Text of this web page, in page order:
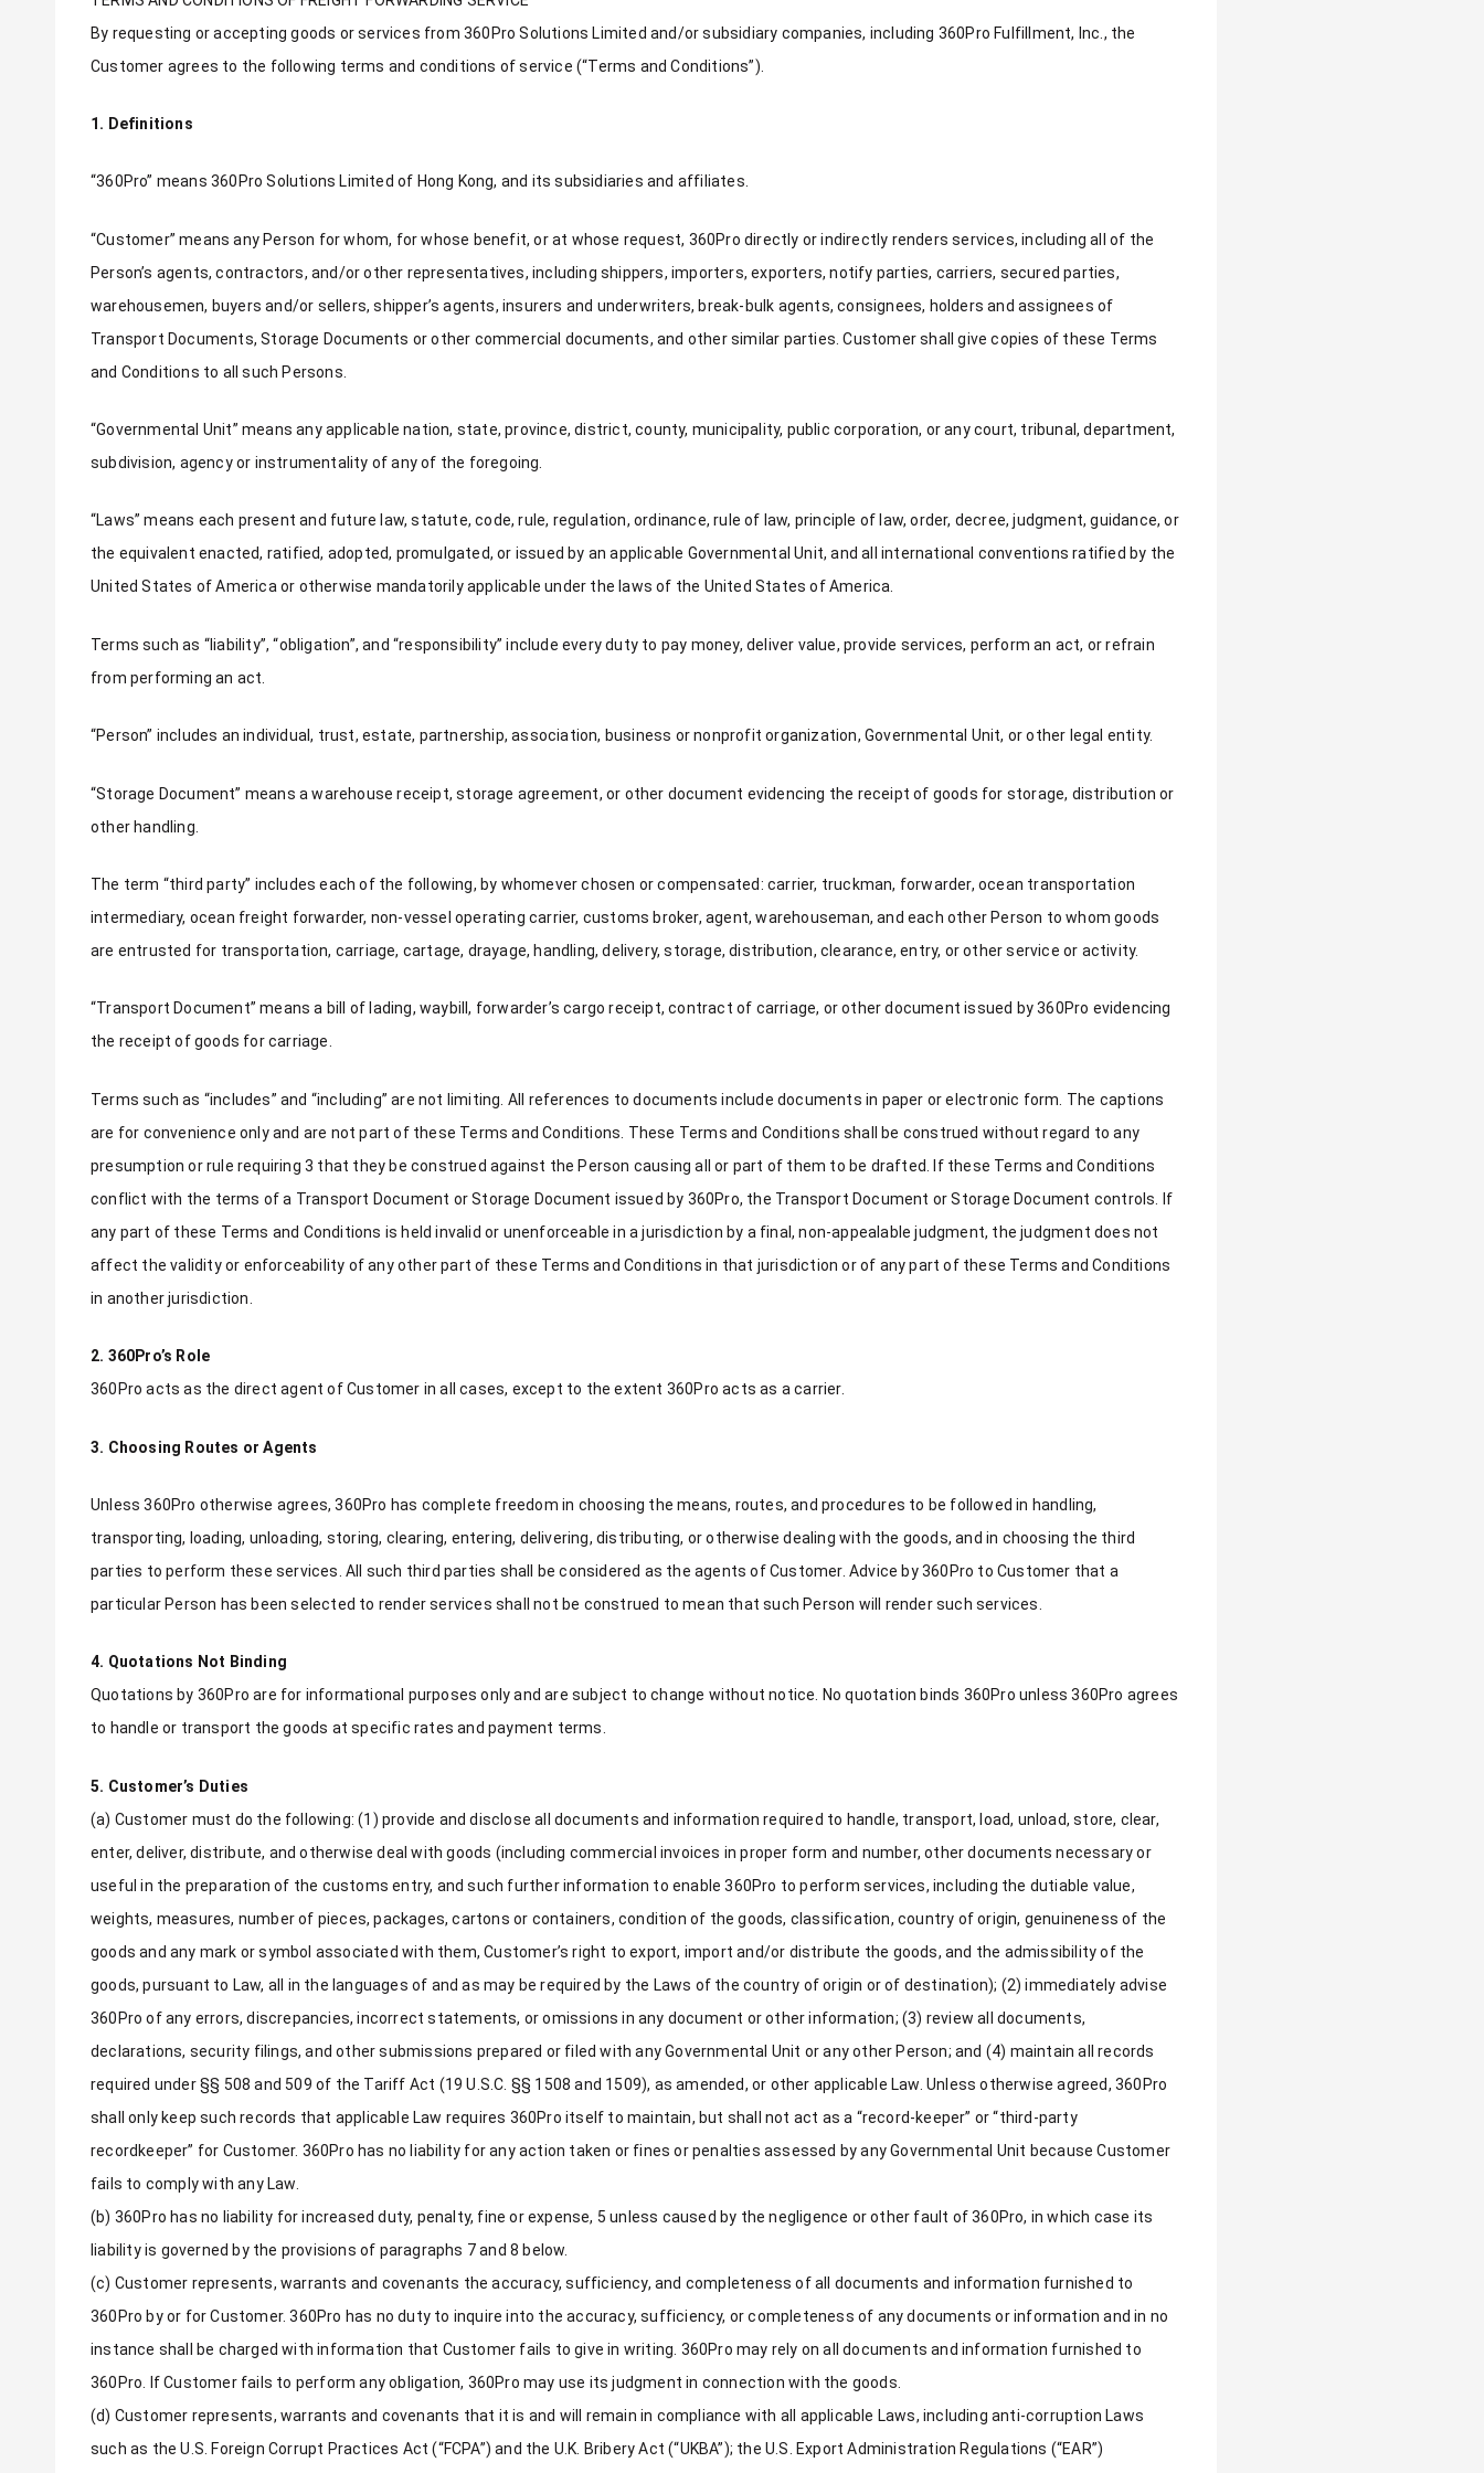
By requesting or accepting goods or services from 360Pro Solutions Limited and/or subsidiary companies, including 360Pro Fulfillment, Inc., the
Customer agrees to the following terms and conditions of service (“Terms and Conditions”).
1. Definitions
“360Pro” means 360Pro Solutions Limited of Hong Kong, and its subsidiaries and affiliates.
“Customer” means any Person for whom, for whose benefit, or at whose request, 360Pro directly or indirectly renders services, including all of the
Person’s agents, contractors, and/or other representatives, including shippers, importers, exporters, notify parties, carriers, secured parties,
warehousemen, buyers and/or sellers, shipper’s agents, insurers and underwriters, break-bulk agents, consignees, holders and assignees of
Transport Documents, Storage Documents or other commercial documents, and other similar parties. Customer shall give copies of these Terms
and Conditions to all such Persons.
“Governmental Unit” means any applicable nation, state, province, district, county, municipality, public corporation, or any court, tribunal, department,
subdivision, agency or instrumentality of any of the foregoing.
“Laws” means each present and future law, statute, code, rule, regulation, ordinance, rule of law, principle of law, order, decree, judgment, guidance, or
the equivalent enacted, ratified, adopted, promulgated, or issued by an applicable Governmental Unit, and all international conventions ratified by the
United States of America or otherwise mandatorily applicable under the laws of the United States of America.
Terms such as “liability”, “obligation”, and “responsibility” include every duty to pay money, deliver value, provide services, perform an act, or refrain
from performing an act.
“Person” includes an individual, trust, estate, partnership, association, business or nonprofit organization, Governmental Unit, or other legal entity.
“Storage Document” means a warehouse receipt, storage agreement, or other document evidencing the receipt of goods for storage, distribution or
other handling.
The term “third party” includes each of the following, by whomever chosen or compensated: carrier, truckman, forwarder, ocean transportation
intermediary, ocean freight forwarder, non-vessel operating carrier, customs broker, agent, warehouseman, and each other Person to whom goods
are entrusted for transportation, carriage, cartage, drayage, handling, delivery, storage, distribution, clearance, entry, or other service or activity.
“Transport Document” means a bill of lading, waybill, forwarder’s cargo receipt, contract of carriage, or other document issued by 360Pro evidencing
the receipt of goods for carriage.
Terms such as “includes” and “including” are not limiting. All references to documents include documents in paper or electronic form. The captions
are for convenience only and are not part of these Terms and Conditions. These Terms and Conditions shall be construed without regard to any
presumption or rule requiring 3 that they be construed against the Person causing all or part of them to be drafted. If these Terms and Conditions
conflict with the terms of a Transport Document or Storage Document issued by 360Pro, the Transport Document or Storage Document controls. If
any part of these Terms and Conditions is held invalid or unenforceable in a jurisdiction by a final, non-appealable judgment, the judgment does not
affect the validity or enforceability of any other part of these Terms and Conditions in that jurisdiction or of any part of these Terms and Conditions
in another jurisdiction.
2. 360Pro’s Role
360Pro acts as the direct agent of Customer in all cases, except to the extent 360Pro acts as a carrier.
3. Choosing Routes or Agents
Unless 360Pro otherwise agrees, 360Pro has complete freedom in choosing the means, routes, and procedures to be followed in handling,
transporting, loading, unloading, storing, clearing, entering, delivering, distributing, or otherwise dealing with the goods, and in choosing the third
parties to perform these services. All such third parties shall be considered as the agents of Customer. Advice by 360Pro to Customer that a
particular Person has been selected to render services shall not be construed to mean that such Person will render such services.
4. Quotations Not Binding
Quotations by 360Pro are for informational purposes only and are subject to change without notice. No quotation binds 360Pro unless 360Pro agrees
to handle or transport the goods at specific rates and payment terms.
5. Customer’s Duties
(a) Customer must do the following: (1) provide and disclose all documents and information required to handle, transport, load, unload, store, clear,
enter, deliver, distribute, and otherwise deal with goods (including commercial invoices in proper form and number, other documents necessary or
useful in the preparation of the customs entry, and such further information to enable 360Pro to perform services, including the dutiable value,
weights, measures, number of pieces, packages, cartons or containers, condition of the goods, classification, country of origin, genuineness of the
goods and any mark or symbol associated with them, Customer’s right to export, import and/or distribute the goods, and the admissibility of the
goods, pursuant to Law, all in the languages of and as may be required by the Laws of the country of origin or of destination); (2) immediately advise
360Pro of any errors, discrepancies, incorrect statements, or omissions in any document or other information; (3) review all documents,
declarations, security filings, and other submissions prepared or filed with any Governmental Unit or any other Person; and (4) maintain all records
required under §§ 508 and 509 of the Tariff Act (19 U.S.C. §§ 1508 and 1509), as amended, or other applicable Law. Unless otherwise agreed, 360Pro
shall only keep such records that applicable Law requires 360Pro itself to maintain, but shall not act as a “record-keeper” or “third-party
recordkeeper” for Customer. 360Pro has no liability for any action taken or fines or penalties assessed by any Governmental Unit because Customer
fails to comply with any Law.
(b) 360Pro has no liability for increased duty, penalty, fine or expense, 5 unless caused by the negligence or other fault of 360Pro, in which case its
liability is governed by the provisions of paragraphs 7 and 8 below.
(c) Customer represents, warrants and covenants the accuracy, sufficiency, and completeness of all documents and information furnished to
360Pro by or for Customer. 360Pro has no duty to inquire into the accuracy, sufficiency, or completeness of any documents or information and in no
instance shall be charged with information that Customer fails to give in writing. 360Pro may rely on all documents and information furnished to
360Pro. If Customer fails to perform any obligation, 360Pro may use its judgment in connection with the goods.
(d) Customer represents, warrants and covenants that it is and will remain in compliance with all applicable Laws, including anti-corruption Laws
such as the U.S. Foreign Corrupt Practices Act (“FCPA”) and the U.K. Bribery Act (“UKBA”); the U.S. Export Administration Regulations (“EAR”)